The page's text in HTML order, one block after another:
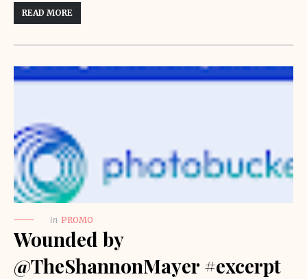
READ MORE
in PROMO
Wounded by
@TheShannonMayer #excerpt